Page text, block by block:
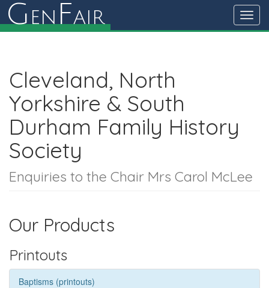
G en Fair
Cleveland, North
Yorkshire & South
Durham Family History
Society
Enquiries to the Chair Mrs Carol McLee
Our Products
Printouts
Baptisms (printouts)